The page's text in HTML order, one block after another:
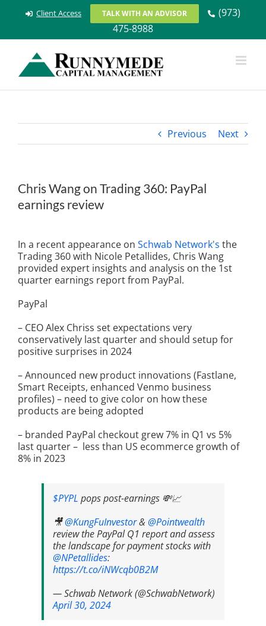
Client Access TALK WITH AN ADVISOR
(973)
475-8988
Previous Next
Chris Wang on Trading 360: PayPal
earnings review
Larger
Image
In a recent appearance on Schwab Network's the
Trading 360 with Nicole Petallides, Chris Wang
provided expert insights and analysis on the 1st
quarter earnings report from PayPal.
PayPal
– CEO Alex Chriss set expectations very
conservatively last quarter and should setup for
positive surprises in 2024
– Announced new product innovations (Fastlane,
Smart Receipts, enhanced Venmo business
profiles) – need to give color on how these
products are being adopted
– branded PayPal checkout grew 7% in Q1 vs 5%
last quarter – less than US ecommerce growth of
8% in 2023
$PYPL pops post-earnings 💸📈
🎥@KungFuInvestor& @Pointwealth
review the PayPal Q1 report and assess
the landscape for payment stocks with
@NPetallides:
https://t.co/iNWcqb0B2M
— Schwab Network (@SchwabNetwork)
April 30, 2024